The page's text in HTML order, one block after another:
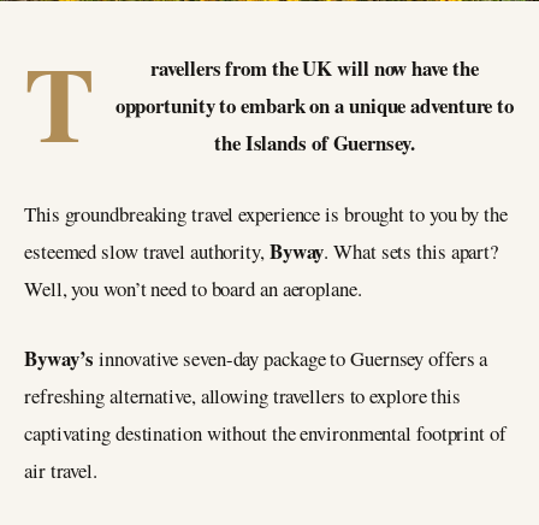
T
ravellers from the UK will now have the
opportunity to embark on a unique adventure to
the Islands of Guernsey.
This groundbreaking travel experience is brought to you by the
esteemed slow travel authority,Byway. What sets this apart?
Well, you won’t need to board an aeroplane.
Byway’sinnovative seven-day package to Guernsey offers a
refreshing alternative, allowing travellers to explore this
captivating destination without the environmental footprint of
air travel.